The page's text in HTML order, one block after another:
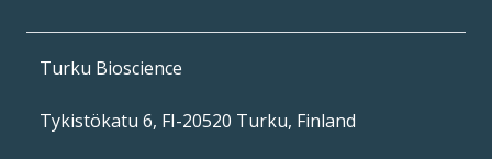
Turku Bioscience
Tykistökatu 6, FI-20520 Turku, Finland